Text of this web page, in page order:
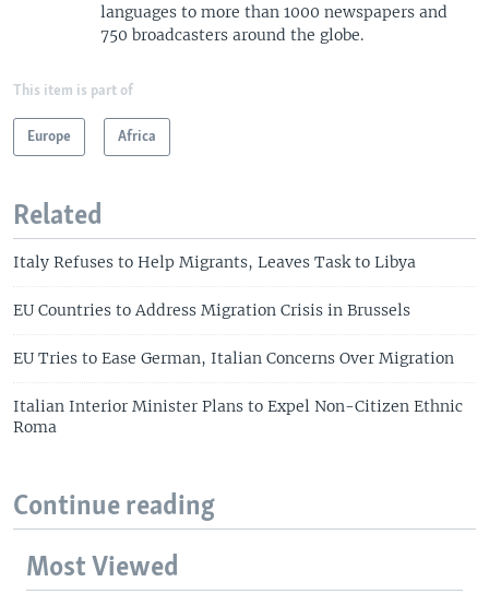
languages to more than 1000 newspapers and
750 broadcasters around the globe.
This item is part of
Europe Africa
Related
Italy Refuses to Help Migrants, Leaves Task to Libya
EU Countries to Address Migration Crisis in Brussels
EU Tries to Ease German, Italian Concerns Over Migration
Italian Interior Minister Plans to Expel Non-Citizen Ethnic
Roma
Continue reading
Most Viewed